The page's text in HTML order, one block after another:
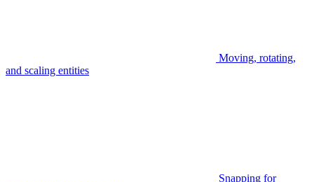
Moving, rotating,
and scaling entities
Snapping for